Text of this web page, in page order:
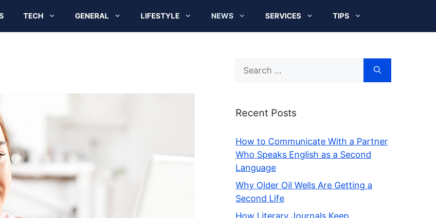
TECH GENERAL LIFESTYLE NEWS SERVICES TIPS
Search
Recent Posts
How to Communicate With a Partner
Who Speaks English as a Second
Language
Why Older Oil Wells Are Getting a
Second Life
How Literary Journals Keep